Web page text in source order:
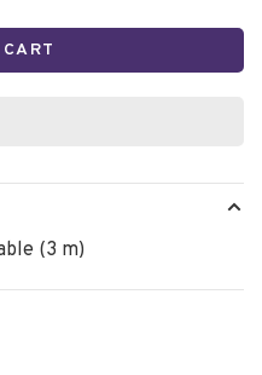
(3 m)